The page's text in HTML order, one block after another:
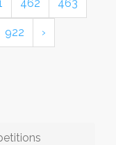
462 463
922 ›